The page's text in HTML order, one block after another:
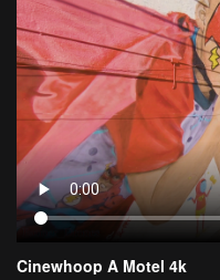
Cinewhoop A Motel 4k